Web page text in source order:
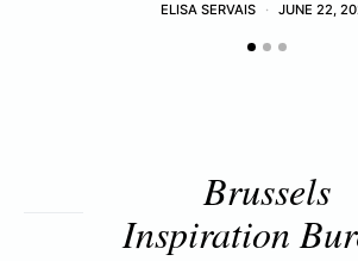
ELISA SERVAIS JUNE 22,
Brussels
Inspiration